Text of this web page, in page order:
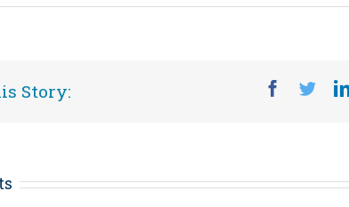
Story: Facebook